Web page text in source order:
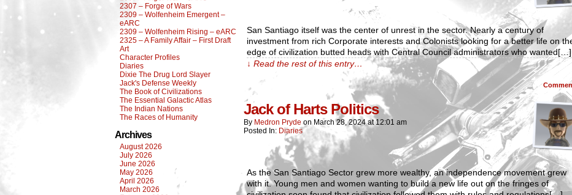
2307 – Forge of Wars
2309 – Wolfenheim Emergent –
eARC
2309 – Wolfenheim Rising – eARC
2325 – A Family Affair – First Draft
Art
Character Profiles
Diaries
Dixie The Drug Lord Slayer
Jack's Defense Weekly
The Book of Civilizations
The Essential Galactic Atlas
The Indian Nations
The Races of Humanity
Archives
August 2026
July 2026
June 2026
May 2026
April 2026
March 2026
San Santiago itself was the center of unrest in the sector. Nearly a century of
investment from rich Corporate interests and Colonists looking for a better life on
edge of civilization butted heads with Central Council administrators who wanted[…]
↓ Read the rest of this entry…
Jack of Harts Politics
By Medron Pryde on March 28, 2024 at12:01 am
Posted In: Diaries
As the San Santiago Sector grew more wealthy, an independence movement grew
with it. Young men and women wanting to build a new life out on the fringes of